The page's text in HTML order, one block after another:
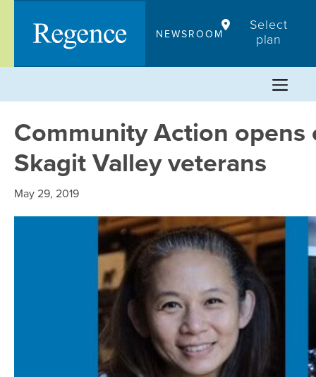
content
NEWSROOM
Select
plan
Community Action
Skagit Valley veterans
May 29, 2019